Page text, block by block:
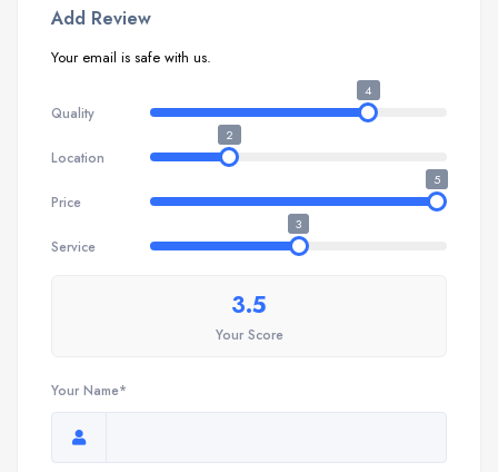
Add Review
Your email is safe with us.
Quality
4
Location
2
Price
5
Service
3
3.5
Your Score
Your Name*